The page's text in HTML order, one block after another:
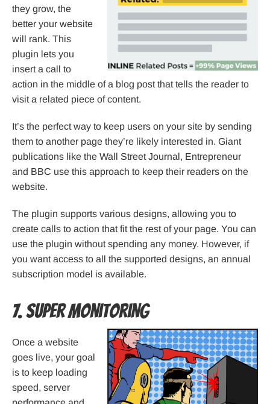
they grow, the
better your website
will rank. This
plugin lets you
insert a call to
action in the middle of a blog post that tells the reader to
visit a related piece of content.
It’s the perfect way to keep users on your site by sending
them to another page they’re likely interested in. Giant
publications like the Wall Street Journal, Entrepreneur
and BBC use this approach to keep their readers on the
website.
The plugin supports various designs, allowing you to
create calls to action that fit the rest of your page. You can
use the plugin without spending any money. However, if
you want access to all the supported designs, an annual
subscription model is available.
7. Super Monitoring
Once a website
goes live, your goal
is to keep loading
speed, server